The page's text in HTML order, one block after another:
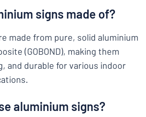
signs made of?
made from pure, solid aluminium
(GOBOND), making them
and durable for various indoor
aluminium signs?